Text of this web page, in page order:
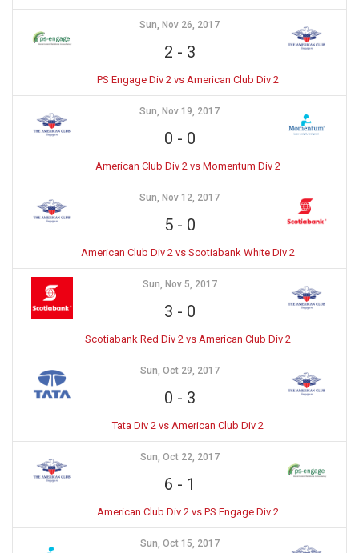
Sun, Nov 26, 2017
2 - 3
PS Engage Div 2 vs American Club Div 2
Sun, Nov 19, 2017
0 - 0
American Club Div 2 vs Momentum Div 2
Sun, Nov 12, 2017
5- 0
American Club Div 2 vs Scotiabank White Div 2
Sun, Nov 5, 2017
3 - 0
Scotiabank Red Div 2 vs American Club Div 2
Sun, Oct 29, 2017
0 - 3
Tata Div 2 vs American Club Div 2
Sun, Oct 22, 2017
6 - 1
American Club Div 2 vs PS Engage Div 2
Sun, Oct 15, 2017